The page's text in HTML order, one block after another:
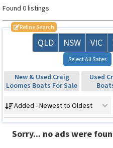
Found 0 listings
Refine Search
QLD NSW VIC
Select All Sates
New & Used Craig
Loomes Boats For Sale
Used
Added - Newest to Oldest
Sorry... no ads were